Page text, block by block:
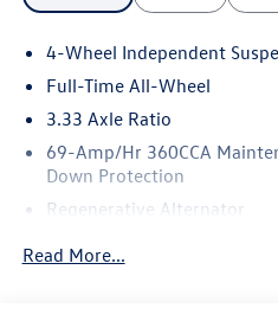
4-Wheel Independent
Full-Time All-Wheel
3.33 Axle Ratio
69-Amp/Hr 360CCA
Down Protection
Regenerative Alternator
Read More...